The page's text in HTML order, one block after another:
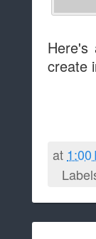
Here's
create
at 1:00